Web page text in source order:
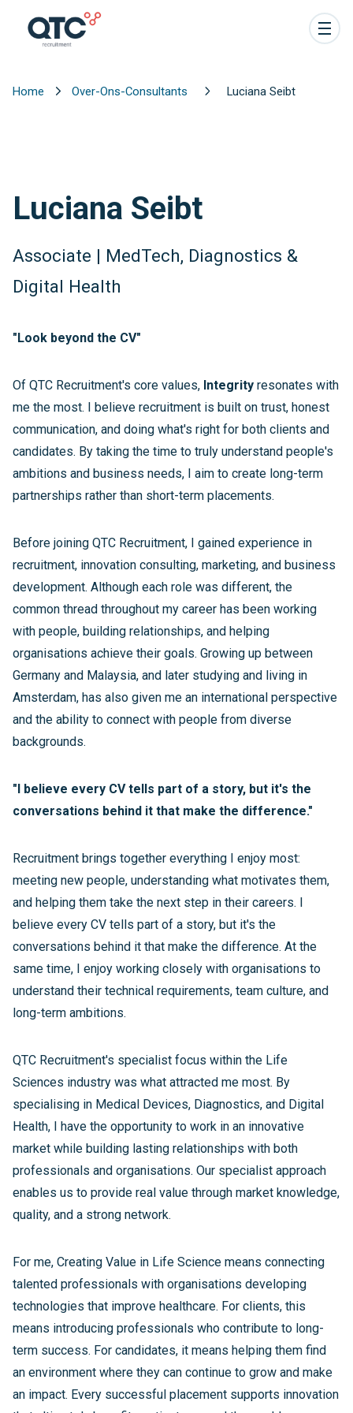
Home Over-Ons-Consultants Luciana Seibt
Luciana Seibt
Associate | MedTech, Diagnostics &
Digital Health
"Look beyond the CV"
Of QTC Recruitment's core values, Integrity resonates with
me the most. I believe recruitment is built on trust, honest
communication, and doing what's right for both clients and
candidates. By taking the time to truly understand people's
ambitions and business needs, I aim to create long-term
partnerships rather than short-term placements.
Before joining QTC Recruitment, I gained experience in
recruitment, innovation consulting, marketing, and business
development. Although each role was different, the
common thread throughout my career has been working
with people, building relationships, and helping
organisations achieve their goals. Growing up between
Germany and Malaysia, and later studying and living in
Amsterdam, has also given me an international perspective
and the ability to connect with people from diverse
backgrounds.
"I believe every CV tells part of a story, but it's the
conversations behind it that make the difference."
Recruitment brings together everything I enjoy most:
meeting new people, understanding what motivates them,
and helping them take the next step in their careers. I
believe every CV tells part of a story, but it's the
conversations behind it that make the difference. At the
same time, I enjoy working closely with organisations to
understand their technical requirements, team culture, and
long-term ambitions.
QTC Recruitment's specialist focus within the Life
Sciences industry was what attracted me most. By
specialising in Medical Devices, Diagnostics, and Digital
Health, I have the opportunity to work in an innovative
market while building lasting relationships with both
professionals and organisations. Our specialist approach
enables us to provide real value through market knowledge,
quality, and a strong network.
For me, Creating Value in Life Science means connecting
talented professionals with organisations developing
technologies that improve healthcare. For clients, this
means introducing professionals who contribute to long-
term success. For candidates, it means helping them find
an environment where they can continue to grow and make
an impact. Every successful placement supports innovation